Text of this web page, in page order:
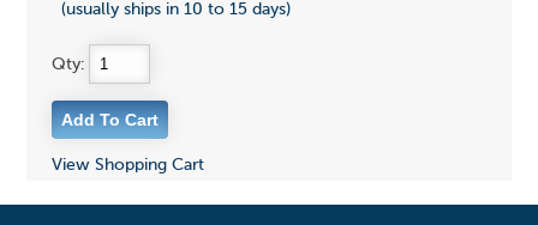
(usually ships in 10 to 15 days)
Qty:
View Shopping Cart